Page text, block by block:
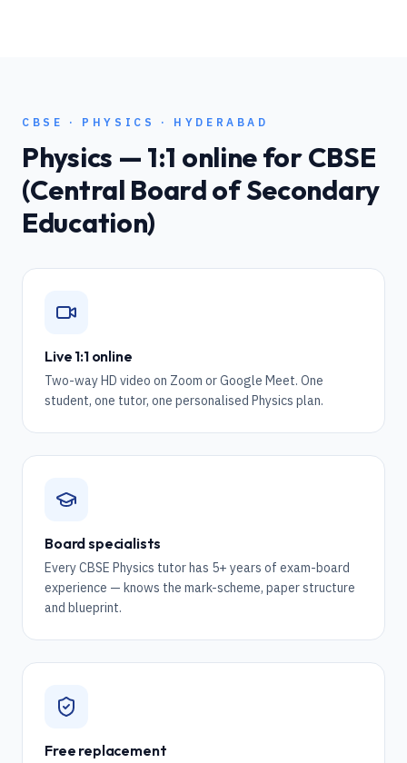
CBSE · PHYSICS · HYDERABAD
Physics — 1:1 online forCBSE
(Central Board of Secondary
Education)
Live 1:1 online
Two-way HD video on Zoom or Google Meet. One
student, one tutor, one personalised Physics plan.
Board specialists
Every CBSE Physics tutor has 5+ years of exam-board
experience — knows the mark-scheme, paper structure
and blueprint.
Free replacement